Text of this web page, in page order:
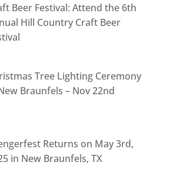
Beer Festival: Attend the 6th
Hill Country Craft Beer
Tree Lighting Ceremony
Braunfels – Nov 22nd
Returns on May 3rd,
in New Braunfels, TX